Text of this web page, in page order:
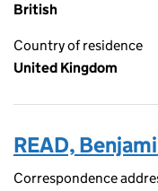
British
Country of residence
United Kingdom
READ,
Correspondence